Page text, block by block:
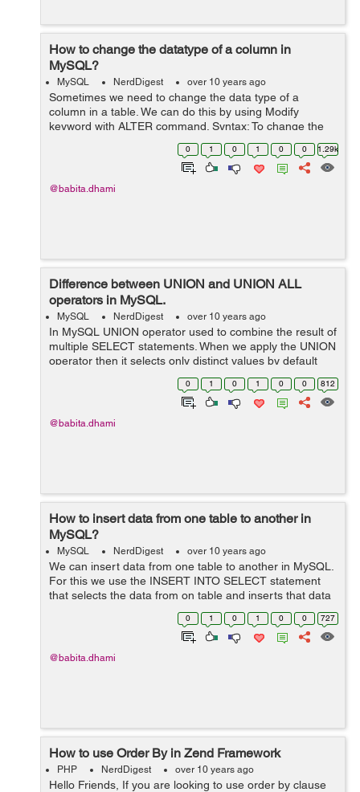
How to change the datatype of a column in
MySQL?
MySQL NerdDigest over 10 years ago
Sometimes we need to change the data type of a
column in a table. We can do this by using Modify
keyword with ALTER command. Syntax: To change the
data type of a column in a table, use the following
syntax: ALTER TABLE table_name MODIFY...
0 1 0 1 0 0 1.29k
@babita.dhami
Difference between UNION and UNION ALL
operators in MySQL.
MySQL NerdDigest over 10 years ago
In MySQL UNION operator used to combine the result of
multiple SELECT statements. When we apply the UNION
operator then it selects only distinct values by default
(No duplicate values are allowed). UNION Operator
When we apply UNION operato...
0 1 0 1 0 0 812
@babita.dhami
How to insert data from one table to another in
MySQL?
MySQL NerdDigest over 10 years ago
We can insert data from one table to another in MySQL.
For this we use the INSERT INTO SELECT statement
that selects the data from on table and inserts that data
into another table. INSERT INTO SELECT Syntax We
can select and insert all the...
0 1 0 1 0 0 727
@babita.dhami
How to use Order By in Zend Framework
PHP NerdDigest over 10 years ago
Hello Friends, If you are looking to use order by clause